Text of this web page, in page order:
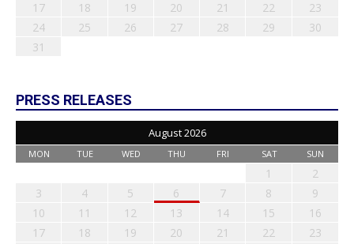
17
18 19 20 21 22
23
24
25 26 27 28 29
30
31
PRESS RELEASES
August 2026
MON TUE WED THU FRI SAT SUN
1
2
3
4 5 6 7 8
9
10
11 12 13 14 15
16
17
18 19 20 21 22
23